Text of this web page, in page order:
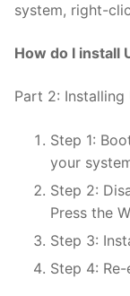
system, right-
How do I install
Part 2: Installing
Step 1:
your
Step 2:
Press the
Step 3:
Step 4: